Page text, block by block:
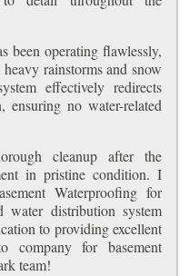
been operating flawlessly,
rainstorms and snow
effectively redirects
ensuring no water-related
cleanup after the
in pristine condition. I
Waterproofing for
water distribution system
to providing excellent
company for basement
team!